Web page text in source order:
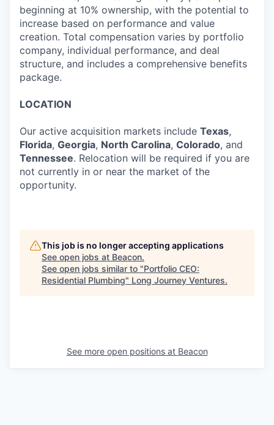
beginning at 10% ownership, with the potential to
increase based on performance and value
creation. Total compensation varies by portfolio
company, individual performance, and deal
structure, and includes a comprehensive benefits
package.
LOCATION
Our active acquisition markets include Texas,
Florida, Georgia, North Carolina, Colorado, and
Tennessee. Relocation will be required if you are
not currently in or near the market of the
opportunity.
This job is no longer accepting applications
See open jobs at Beacon.
See open jobs similar to "Portfolio CEO:
Residential Plumbing" Long Journey Ventures.
See more open positions at Beacon